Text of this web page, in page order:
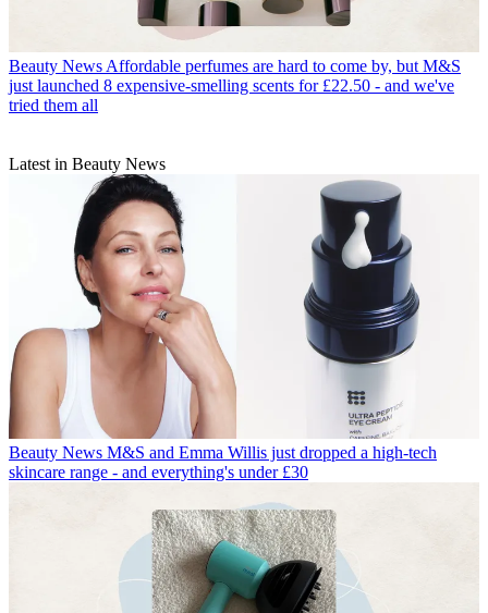
Beauty News Affordable perfumes are hard to come by, but M&S
just launched 8 expensive-smelling scents for £22.50 - and we've
tried them all
Latest in Beauty News
Beauty News M&S and Emma Willis just dropped a high-tech
skincare range - and everything's under £30